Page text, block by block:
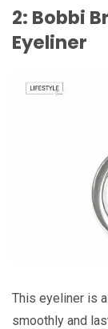
2: Bobbi
Eyeliner
This eyeliner is
smoothly and